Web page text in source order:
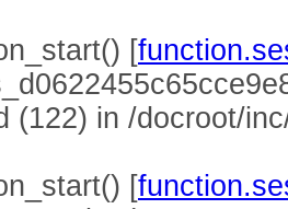
[
(122) in /docroot/
[